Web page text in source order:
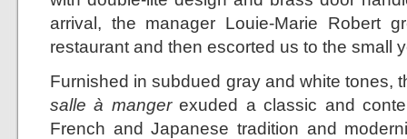
arrival, the manager Louie-Marie Robert
restaurant and then escorted us to the small
Furnished in subdued gray and white tones,
salle à mangerexuded a classic and
French and Japanese tradition and